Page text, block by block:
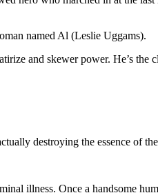
named Al (Leslie Uggams).
and skewer power. He’s the
destroying the essence of
illness. Once a handsome